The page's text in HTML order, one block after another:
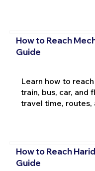
How to Reach
Guide
Learn how to
train, bus, car, and
travel time, routes,
How to Reach
Guide